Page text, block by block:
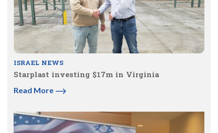
ISRAEL NEWS
Starplast investing $17m in Virginia
Read More